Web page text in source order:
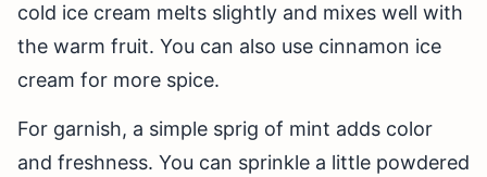
cold ice cream melts slightly and mixes well with
the warm fruit. You can also use cinnamon ice
cream for more spice.
For garnish, a simple sprig of mint adds color
and freshness. You can sprinkle a little powdered